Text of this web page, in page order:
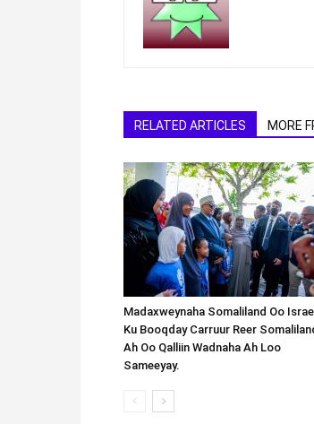
RELATED ARTICLES MORE
Madaxweynaha Somaliland Oo
Ku Booqday Carruur Reer
Ah Oo Qalliin Wadnaha Ah Loo
Sameeyay.